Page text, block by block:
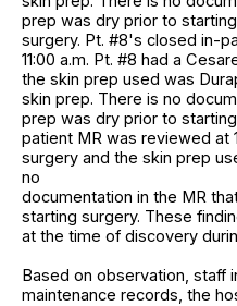
prep was dry prior to starting
surgery. Pt. #8's closed in-
11:00 a.m. Pt. #8 had a
the skin prep used was
skin prep. There is no
prep was dry prior to
patient MR was reviewed at
surgery and the skin prep
no
documentation in the MR
starting surgery. These
at the time of discovery
Based on observation, staff
maintenance records, the